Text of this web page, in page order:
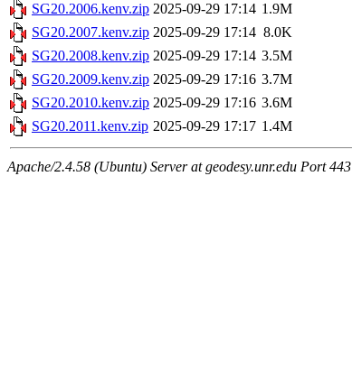
SG20.2006.kenv.zip 2025-09-29 17:14 1.9M
SG20.2007.kenv.zip 2025-09-29 17:14 8.0K
SG20.2008.kenv.zip 2025-09-29 17:14 3.5M
SG20.2009.kenv.zip 2025-09-29 17:16 3.7M
SG20.2010.kenv.zip 2025-09-29 17:16 3.6M
SG20.2011.kenv.zip 2025-09-29 17:17 1.4M
Apache/2.4.58 (Ubuntu) Server at geodesy.unr.edu Port 443